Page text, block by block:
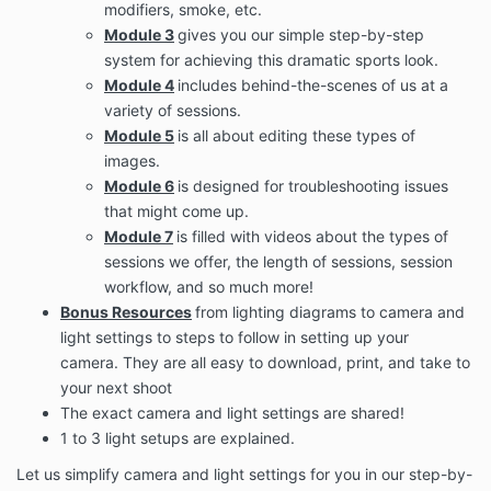
and slogans in the Program are the trademarks of
their respective owners.
Your participation in the Program does not result in a
transfer of any intellectual property to You, and, as a
condition of participation in the Program, You agree
to observe and abide by all copyright and other
intellectual property protection.
You are granted a single-use, non-exclusive, non-
transferable, revocable license to access and use the
Program content and resources. You hereby agree
that You will not modify, publish, transmit, reverse
engineer, participate in the transfer or sale, create
derivative works, or in any way exploit any of the
content, in whole or in part, found in the Program.
The Company content is not for resale. Your
participation in the Program does not entitle you to
make any unauthorized use of any protected
content, and in particular, you will not delete or alter
any proprietary rights or attribution notices in any
individual use, and will make no other use of the
modifiers, smoke, etc.
Module 3gives you our simple step-by-step
system for achieving this dramatic sports look.
Module 4 includes behind-the-scenes of us at a
variety of sessions.
Module 5 is all about editing these types of
images.
Module 6 is designed for troubleshooting issues
that might come up.
Module 7 is filled with videos about the types of
sessions we offer, the length of sessions, session
workflow, and so much more!
Bonus Resourcesfrom lighting diagrams to camera and
light settings to steps to follow in setting up your
camera. They are all easy to download, print, and take to
your next shoot
The exact camera and light settings are shared!
1 to 3 light setups are explained.
Let us simplify camera and light settings for you in our step-by-